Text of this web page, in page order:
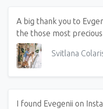
A big thank you to
the those most
Svitlana
I found Evegenii on